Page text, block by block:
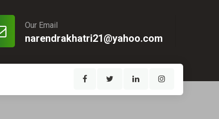
Our Email
narendrakhatri21@yahoo.com